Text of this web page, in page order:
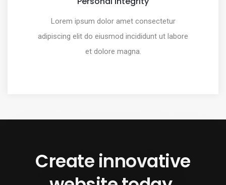
Lorem ipsum dolor amet consectetur
adipiscing elit do eiusmod incididunt ut labore
et dolore magna.
Create innovative